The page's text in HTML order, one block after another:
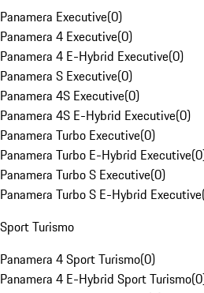
Panamera Executive(0)
Panamera 4 Executive(0)
Panamera 4 E-Hybrid Executive(0)
Panamera S Executive(0)
Panamera 4S Executive(0)
Panamera 4S E-Hybrid Executive(0)
Panamera Turbo Executive(0)
Panamera Turbo E-Hybrid Executive(0
Panamera Turbo S Executive(0)
Panamera Turbo S E-Hybrid Executive
Sport Turismo
Panamera 4 Sport Turismo(0)
Panamera 4 E-Hybrid Sport Turismo(0